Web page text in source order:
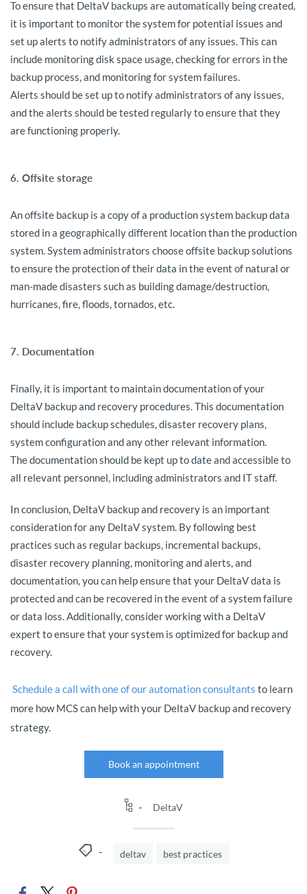
To ensure that DeltaV backups are automatically being created,
it is important to monitor the system for potential issues and
set up alerts to notify administrators of any issues. This can
include monitoring disk space usage, checking for errors in the
backup process, and monitoring for system failures.
Alerts should be set up to notify administrators of any issues,
and the alerts should be tested regularly to ensure that they
are functioning properly.
6. Offsite storage
An offsite backup is a copy of a production system backup data
stored in a geographically different location than the production
system. System administrators choose offsite backup solutions
to ensure the protection of their data in the event of natural or
man-made disasters such as building damage/destruction,
hurricanes, fire, floods, tornados, etc.
7. Documentation
Finally, it is important to maintain documentation of your
DeltaV backup and recovery procedures. This documentation
should include backup schedules, disaster recovery plans,
system configuration and any other relevant information.
The documentation should be kept up to date and accessible to
all relevant personnel, including administrators and IT staff.
In conclusion, DeltaV backup and recovery is an important
consideration for any DeltaV system. By following best
practices such as regular backups, incremental backups,
disaster recovery planning, monitoring and alerts, and
documentation, you can help ensure that your DeltaV data is
protected and can be recovered in the event of a system failure
or data loss. Additionally, consider working with a DeltaV
expert to ensure that your system is optimized for backup and
recovery.
Schedule a call with one of our automation consultants to learn
more how MCS can help with your DeltaV backup and recovery
strategy.
Book an appointment
DeltaV
deltav best practices